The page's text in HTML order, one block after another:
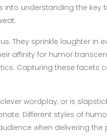
into understanding the key
They sprinkle laughter in
affinity for humor
Capturing these facets
wordplay, or is
Different styles of
when delivering the